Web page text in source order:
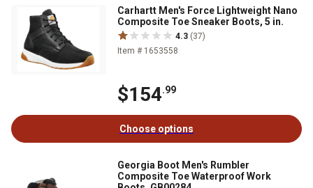
Carhartt Men's Force Lightweight Nano
Composite Toe Sneaker Boots, 5 in.
4.3 (37)
Item # 1653558
$154.99
Choose options
Georgia Boot Men's Rumbler
Composite Toe Waterproof Work